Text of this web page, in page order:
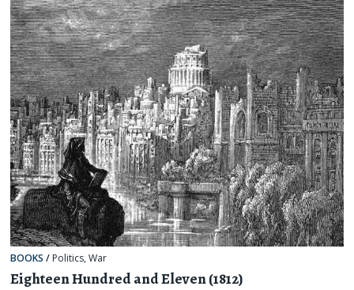
BOOKS / Politics,War
Eighteen Hundred and Eleven (1812)